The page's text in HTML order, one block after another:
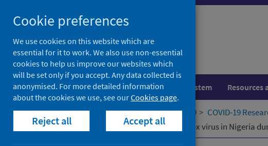
to
content
Population health Healthcare system Resources
Home Our areas of work COVID-19 COVID-19
Transmission dynamics of monkeypox virus in Nigeria
Cookie preferences
We use cookies on this website which are
essential for it to work. We also use non-essential
cookies to help us improve our websites which
will be set only if you accept. Any data collected is
anonymised. For more detailed information
about the cookies we use, see ourCookies page.
Reject all Accept all